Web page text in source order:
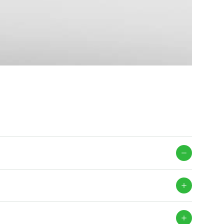
levels, through the Facade Identification